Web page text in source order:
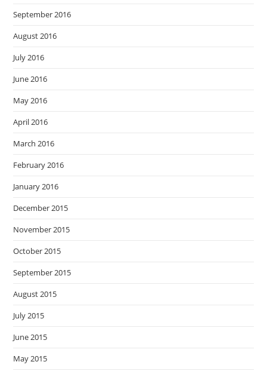
September 2016
August 2016
July 2016
June 2016
May 2016
April 2016
March 2016
February 2016
January 2016
December 2015
November 2015
October 2015
September 2015
August 2015
July 2015
June 2015
May 2015